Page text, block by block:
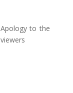
Apology to the
viewers